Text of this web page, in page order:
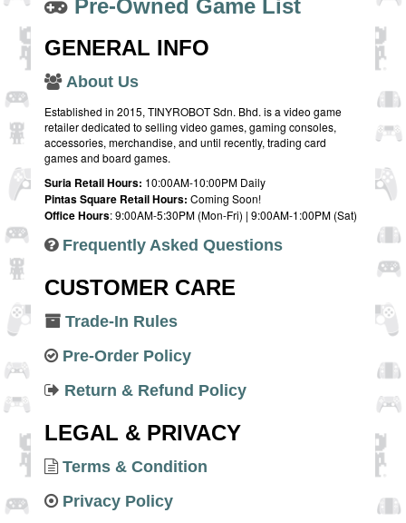
Pre-Owned Game List
GENERAL INFO
About Us
Established in 2015, TINYROBOT Sdn. Bhd. is a video game
retailer dedicated to selling video games, gaming consoles,
accessories, merchandise, and until recently, trading card
games and board games.
Suria Retail Hours: 10:00AM-10:00PM Daily
Pintas Square Retail Hours: Coming Soon!
Office Hours: 9:00AM-5:30PM (Mon-Fri) | 9:00AM-1:00PM (Sat)
Frequently Asked Questions
CUSTOMER CARE
Trade-In Rules
Pre-Order Policy
Return & Refund Policy
LEGAL & PRIVACY
Terms & Condition
Privacy Policy